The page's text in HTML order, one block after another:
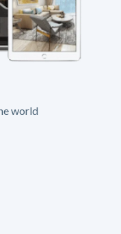
world